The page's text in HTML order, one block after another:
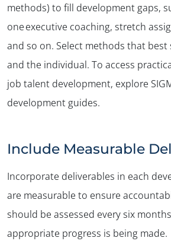
methods) to fill development gaps,
one executive coaching, stretch
and so on. Select methods that
and the individual. To access
job talent development, explore
development guides.
Include Measurable
Incorporate deliverables in each
are measurable to ensure
should be assessed every six
appropriate progress is being made.